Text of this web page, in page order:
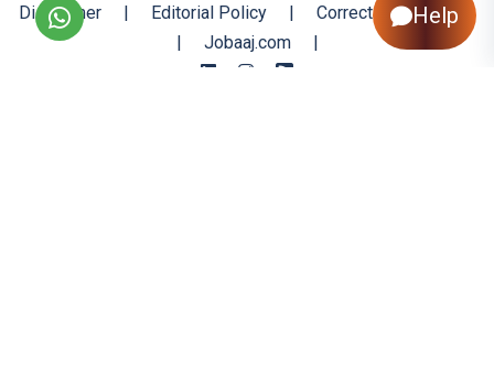
Disclaimer
| Editorial Policy |
Corrections Policy
|
Jobaaj.com |
Help